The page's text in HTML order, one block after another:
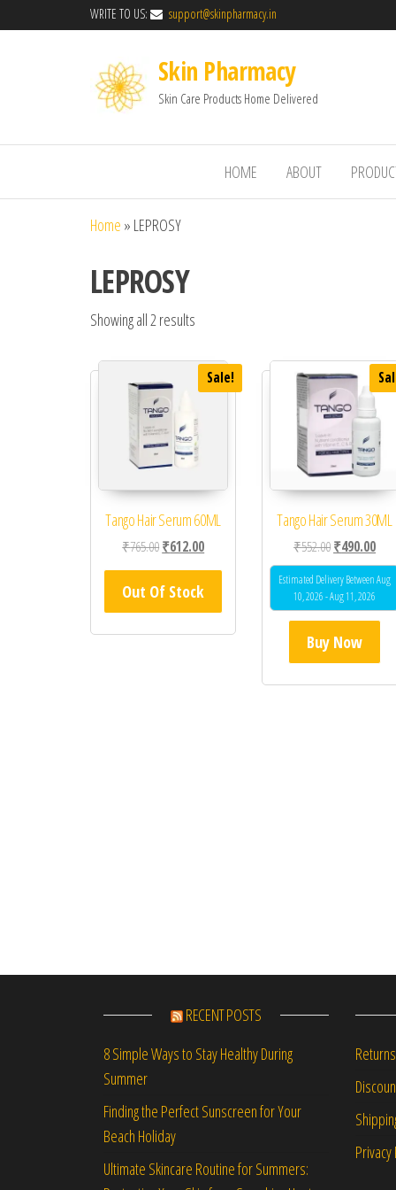
WRITE TO US: support@skinpharmacy.in
Skin Pharmacy
Skin Care Products Home Delivered
HOME ABOUT
Home » LEPROSY
LEPROSY
Showing all 2 results
Sale!
Tango Hair Serum 60ML
₹765.00Original price was: ₹765.00.
₹612.00Current price is: ₹612.00.
Out Of Stock
Tango Hair Serum 30ML
₹552.00Original price
₹490.00
Estimated Delivery Between Aug
10, 2026 - Aug 11, 2026
Buy Now
RECENT POSTS
8 Simple Ways to Stay Healthy During
Summer
Finding the Perfect Sunscreen for Your
Beach Holiday
Ultimate Skincare Routine for Summers: